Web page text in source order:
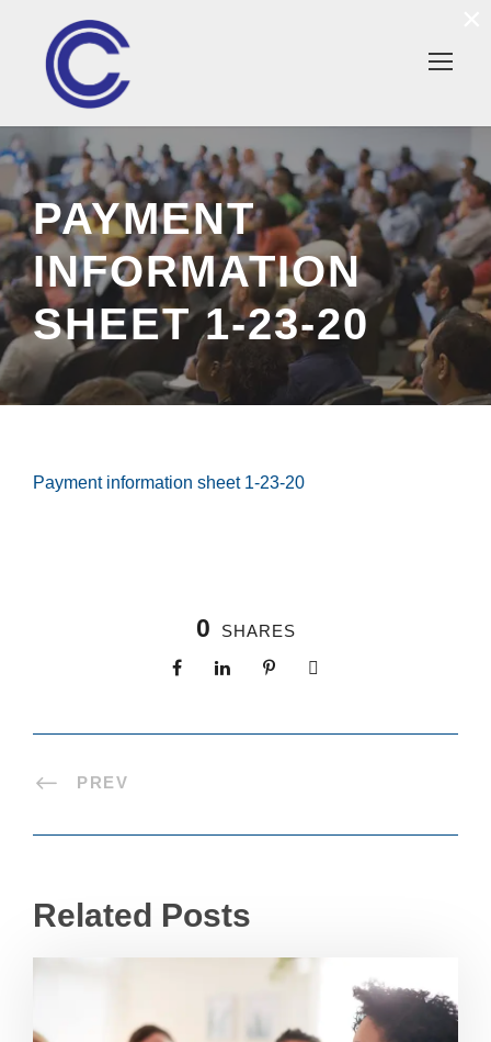
PAYMENT
INFORMATION
SHEET 1-23-20
Payment information sheet 1-23-20
0 SHARES
PREV
Related Posts